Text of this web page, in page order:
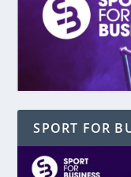
SPORT FOR